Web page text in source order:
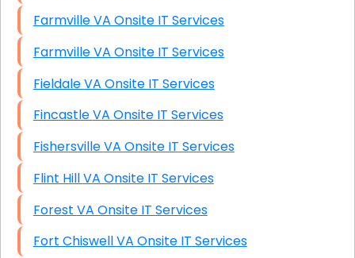
Farmville VA Onsite IT Services
Farmville VA Onsite IT Services
Fieldale VA Onsite IT Services
Fincastle VA Onsite IT Services
Fishersville VA Onsite IT Services
Flint Hill VA Onsite IT Services
Forest VA Onsite IT Services
Fort Chiswell VA Onsite IT Services